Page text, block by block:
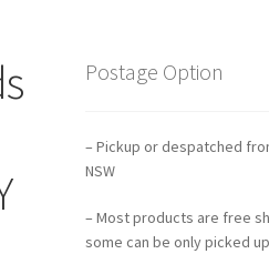
Postage Option
– Pickup or despatched
NSW
– Most products are free
some can be only picked